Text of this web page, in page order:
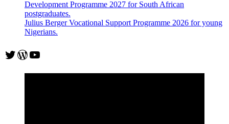
Development Programme 2027 for South African
postgraduates.
Julius Berger Vocational Support Programme 2026 for young
Nigerians.
Twitter
WordPress
YouTube